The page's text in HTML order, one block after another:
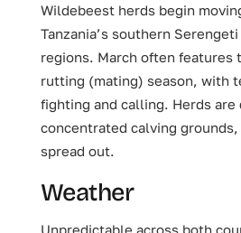
Wildebeest herds begin
Tanzania’s southern
regions. March often features
rutting (mating) season, with
fighting and calling. Herds are
concentrated calving
spread out.
Weather
Unpredictable across both